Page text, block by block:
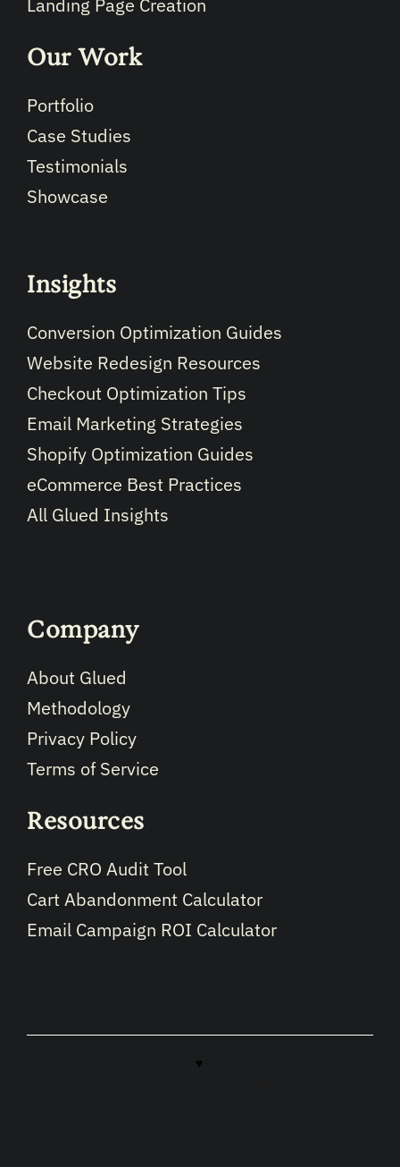
Landing Page Creation
Our Work
Portfolio
Case Studies
Testimonials
Showcase
Insights
Conversion Optimization Guides
Website Redesign Resources
Checkout Optimization Tips
Email Marketing Strategies
Shopify Optimization Guides
eCommerce Best Practices
All Glued Insights
Company
About Glued
Methodology
Privacy Policy
Terms of Service
Resources
Free CRO Audit Tool
Cart Abandonment Calculator
Email Campaign ROI Calculator
♥